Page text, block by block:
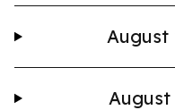
August
August